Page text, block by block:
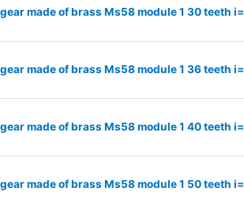
made of brass Ms58 module 1 30 teeth
made of brass Ms58 module 1 36 teeth
made of brass Ms58 module 1 40 teeth
made of brass Ms58 module 1 50 teeth